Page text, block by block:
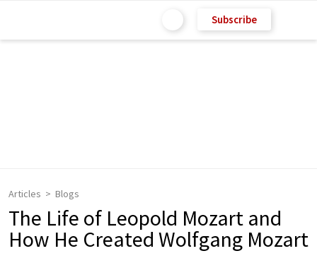
Subscribe
Articles Blogs
The Life of Leopold Mozart and
How He Created Wolfgang Mozart